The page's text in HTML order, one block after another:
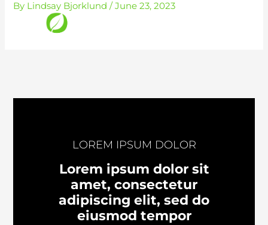
SkipBy Lindsay Bjorklund/June 23, 2023
LOREM IPSUM DOLOR
Lorem ipsum dolor sit
amet, consectetur
adipiscing elit, sed do
eiusmod tempor